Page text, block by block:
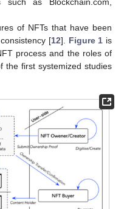
of NFTs that have been
[12]. Figure 1 is
process and the roles of
the first systemized studies